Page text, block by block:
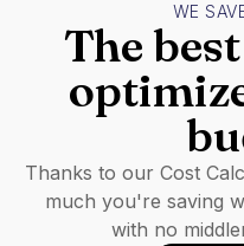
WE
The
Thanks to our Cost
much you're saving
with no